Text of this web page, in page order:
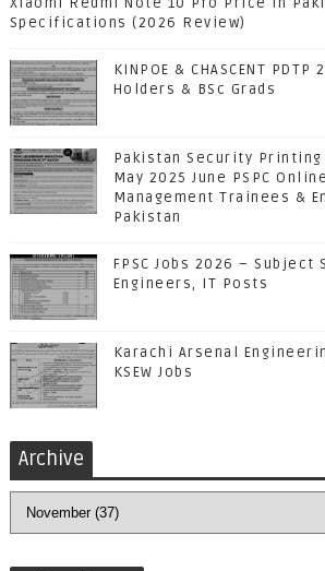
Specifications (2026 Review)
KINPOE & CHASCENT
Holders & BSc Grads
Pakistan Security Printing
May 2025 June PSPC
Management Trainees &
Pakistan
FPSC Jobs 2026 –
Engineers, IT Posts
Karachi Arsenal
KSEW Jobs
Archive